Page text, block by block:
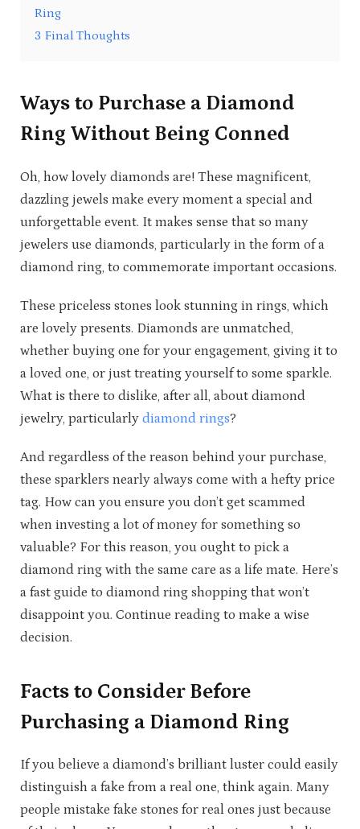
Ring
3 Final Thoughts
Ways to Purchase a Diamond
Ring Without Being Conned
Oh, how lovely diamonds are! These magnificent,
dazzling jewels make every moment a special and
unforgettable event. It makes sense that so many
jewelers use diamonds, particularly in the form of a
diamond ring, to commemorate important occasions.
These priceless stones look stunning in rings, which
are lovely presents. Diamonds are unmatched,
whether buying one for your engagement, giving it to
a loved one, or just treating yourself to some sparkle.
What is there to dislike, after all, about diamond
jewelry, particularly diamond rings?
And regardless of the reason behind your purchase,
these sparklers nearly always come with a hefty price
tag. How can you ensure you don’t get scammed
when investing a lot of money for something so
valuable? For this reason, you ought to pick a
diamond ring with the same care as a life mate. Here’s
a fast guide to diamond ring shopping that won’t
disappoint you. Continue reading to make a wise
decision.
Facts to Consider Before
Purchasing a Diamond Ring
If you believe a diamond’s brilliant luster could easily
distinguish a fake from a real one, think again. Many
people mistake fake stones for real ones just because